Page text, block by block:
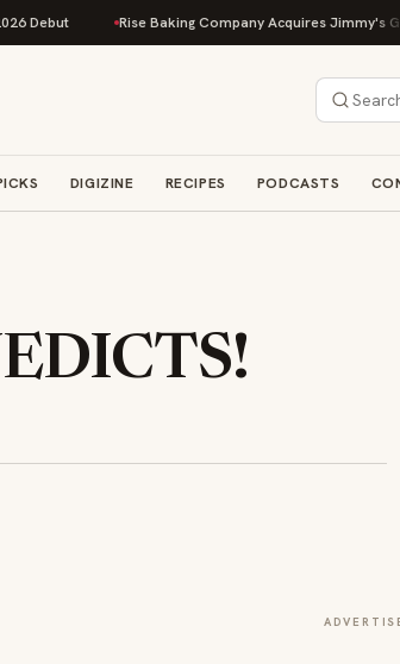
Rise Baking Company Acquires Jimmy's Gourmet
DIGIZINE RECIPES PODCASTS